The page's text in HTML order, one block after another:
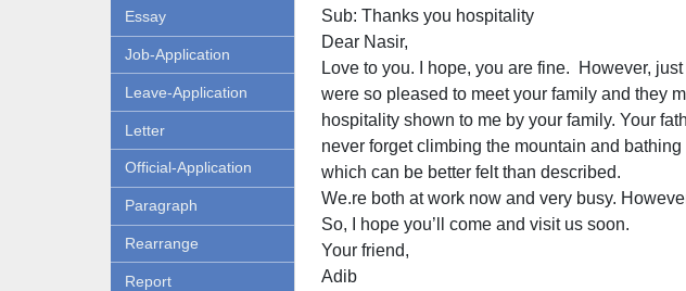
Essay
Job-Application
Leave-Application
Letter
Official-Application
Paragraph
Rearrange
Report
Sub: Thanks you hospitality
Dear Nasir,
Love to you. I hope, you are fine. However,
were so pleased to meet your family and they
hospitality shown to me by your family. Your
never forget climbing the mountain and
which can be better felt than described.
We.re both at work now and very busy.
So, I hope you’ll come and visit us soon.
Your friend,
Adib